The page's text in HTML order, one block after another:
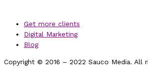
Get more clients
Digital Marketing
Blog
Copyright © 2016 – 2022 Sauco Media. All